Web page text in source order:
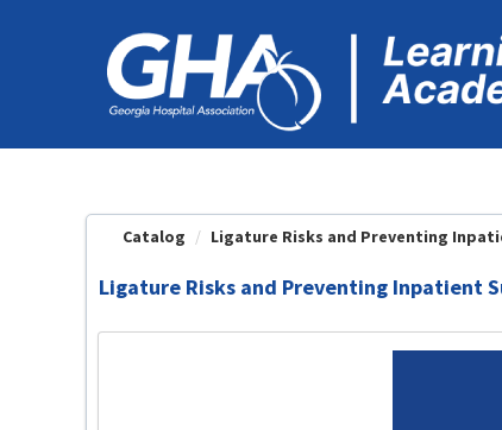
Catalog Ligature Risks and Preventing
Ligature Risks and Preventing Inpatient